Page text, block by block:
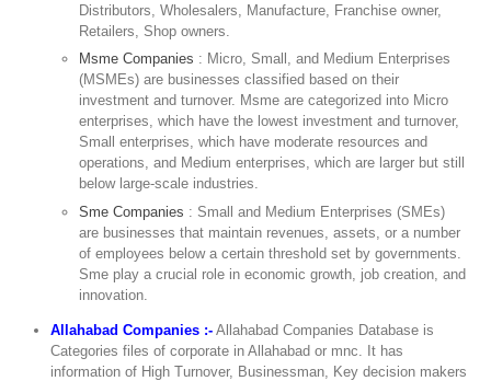
Distributors, Wholesalers, Manufacture, Franchise owner,
Retailers, Shop owners.
Msme Companies : Micro, Small, and Medium Enterprises
(MSMEs) are businesses classified based on their
investment and turnover. Msme are categorized into Micro
enterprises, which have the lowest investment and turnover,
Small enterprises, which have moderate resources and
operations, and Medium enterprises, which are larger but still
below large-scale industries.
Sme Companies : Small and Medium Enterprises (SMEs)
are businesses that maintain revenues, assets, or a number
of employees below a certain threshold set by governments.
Sme play a crucial role in economic growth, job creation, and
innovation.
Allahabad Companies :- Allahabad Companies Database is
Categories files of corporate in Allahabad or mnc. It has
information of High Turnover, Businessman, Key decision makers